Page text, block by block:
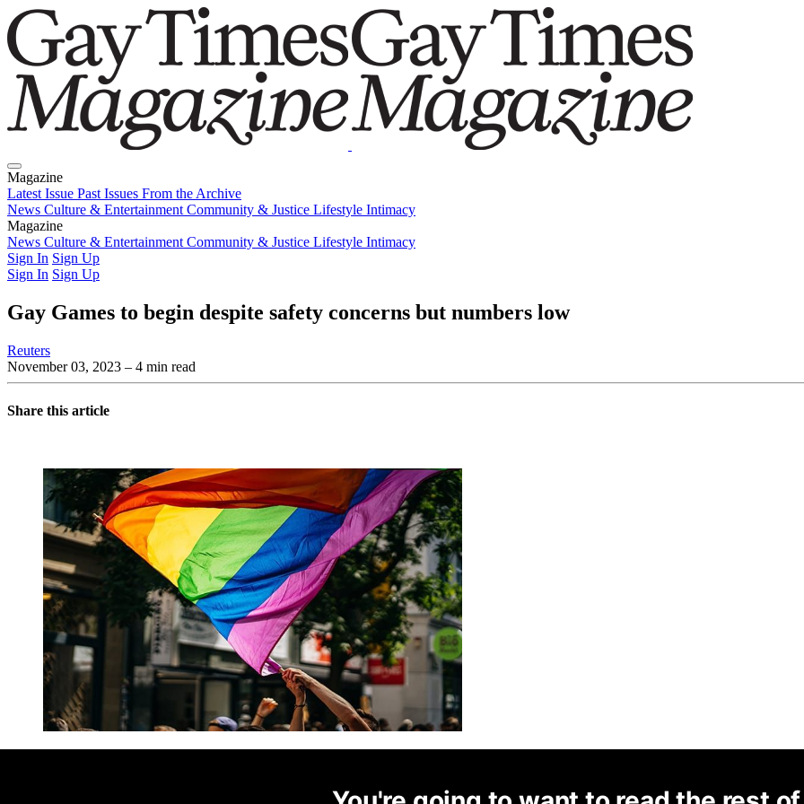
Magazine
Latest Issue Past Issues From the Archive
News Culture & Entertainment Community & Justice Lifestyle Intimacy
Magazine
Latest IssuePast IssuesFrom the Archive
News Culture & Entertainment Community & Justice Lifestyle Intimacy
Sign In Sign Up
Sign In Sign Up
Gay Games to begin despite safety concerns but numbers low
Reuters
November 03, 2023 – 4 min read
Share this article